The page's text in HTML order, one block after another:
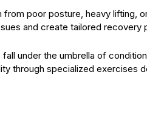
from poor posture, heavy lifting,
and create tailored recovery
under the umbrella of
through specialized exercises